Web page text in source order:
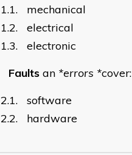
1.1.
mechanical
1.2.
electrical
1.3.
electronic
Faults an *errors *cover:
2.1.
software
2.2.
hardware